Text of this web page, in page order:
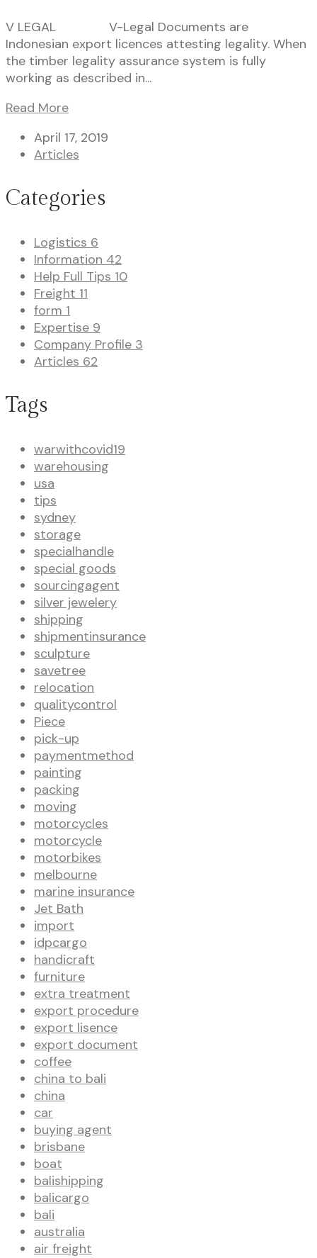
V LEGAL V-Legal Documents are
Indonesian export licences attesting legality. When
the timber legality assurance system is fully
working as described in...
Read More
April 17, 2019
Articles
Categories
Logistics 6
Information 42
Help Full Tips 10
Freight 11
form 1
Expertise 9
Company Profile 3
Articles 62
Tags
warwithcovid19
warehousing
usa
tips
sydney
storage
specialhandle
special goods
sourcingagent
silver jewelery
shipping
shipmentinsurance
sculpture
savetree
relocation
qualitycontrol
Piece
pick-up
paymentmethod
painting
packing
moving
motorcycles
motorcycle
motorbikes
melbourne
marine insurance
Jet Bath
import
idpcargo
handicraft
furniture
extra treatment
export procedure
export lisence
export document
coffee
china to bali
china
car
buying agent
brisbane
boat
balishipping
balicargo
bali
australia
air freight